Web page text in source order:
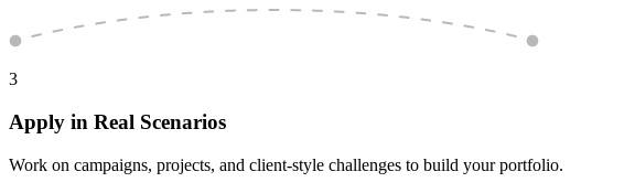
3
Apply in Real Scenarios
Work on campaigns, projects, and client-style challenges to build your portfolio.